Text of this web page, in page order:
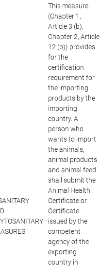
This measure
(Chapter 1,
Article 3 (b),
Chapter 2, Article
12 (b)) provides
for the
certification
requirement for
the importing
products by the
importing
country. A
person who
wants to import
the animals,
animal products
and animal feed
shall submit the
Animal Health
Certificate or
Certificate
issued by the
competent
agency of the
exporting
country in